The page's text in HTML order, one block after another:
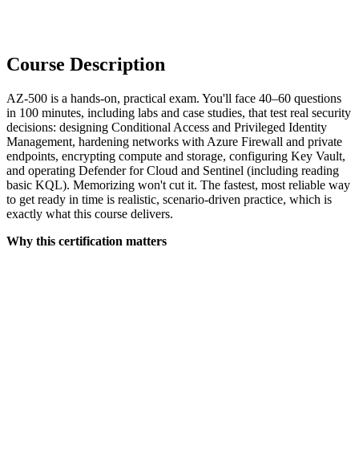
Course Description
AZ-500 is a hands-on, practical exam. You'll face 40–60 questions
in 100 minutes, including labs and case studies, that test real security
decisions: designing Conditional Access and Privileged Identity
Management, hardening networks with Azure Firewall and private
endpoints, encrypting compute and storage, configuring Key Vault,
and operating Defender for Cloud and Sentinel (including reading
basic KQL). Memorizing won't cut it. The fastest, most reliable way
to get ready in time is realistic, scenario-driven practice, which is
exactly what this course delivers.
Why this certification matters